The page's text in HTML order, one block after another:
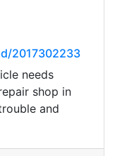
2017302233
needs
shop in
and